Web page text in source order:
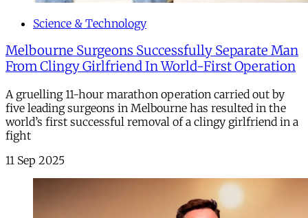
Science & Technology
Melbourne Surgeons Successfully Separate Man
From Clingy Girlfriend In World-First Operation
A gruelling 11-hour marathon operation carried out by
five leading surgeons in Melbourne has resulted in the
world’s first successful removal of a clingy girlfriend in a
fight
11 Sep 2025